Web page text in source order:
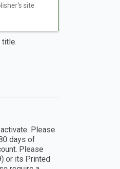
site
title.
Please
days of
Please
or its Printed